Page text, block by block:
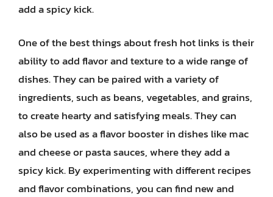
add a spicy kick.
One of the best things about fresh hot links is their
ability to add flavor and texture to a wide range of
dishes. They can be paired with a variety of
ingredients, such as beans, vegetables, and grains,
to create hearty and satisfying meals. They can
also be used as a flavor booster in dishes like mac
and cheese or pasta sauces, where they add a
spicy kick. By experimenting with different recipes
and flavor combinations, you can find new and